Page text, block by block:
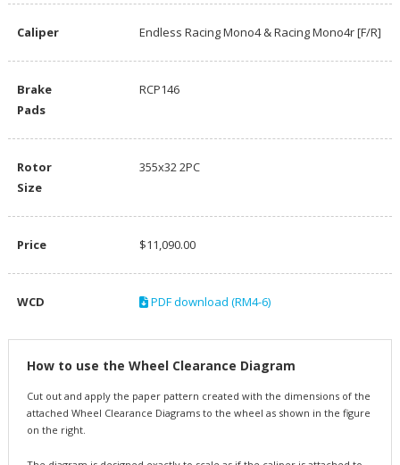
Caliper Endless Racing Mono4 & Racing Mono4r [F/R]
Brake
Pads
RCP146
Rotor
Size
355x32 2PC
Price $11,090.00
WCD PDF download (RM4-6)
How to use the Wheel Clearance Diagram
Cut out and apply the paper pattern created with the dimensions of the
attached Wheel Clearance Diagrams to the wheel as shown in the figure
on the right.